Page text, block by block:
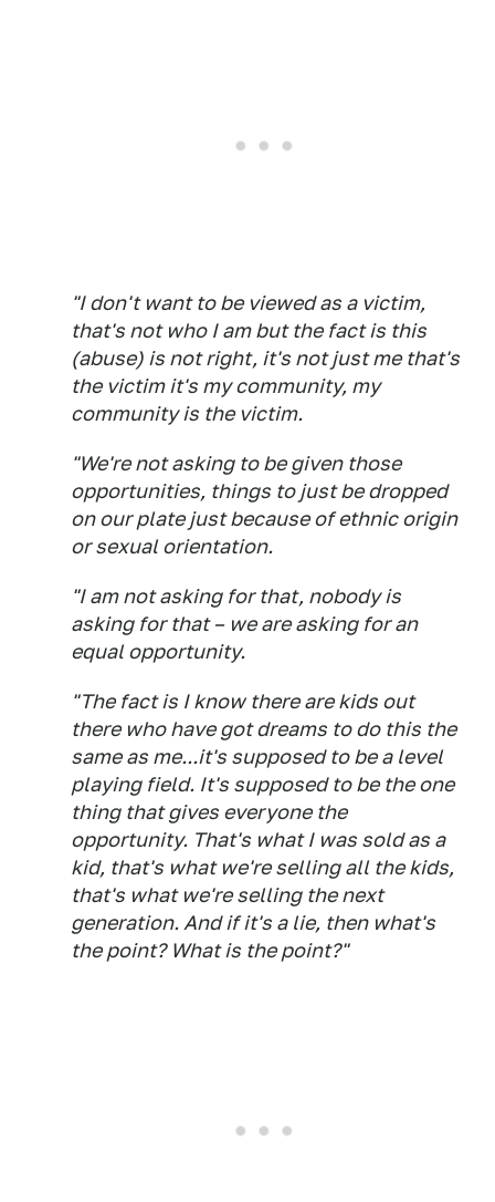
"I don't want to be viewed as a victim,
that's not who I am but the fact is this
(abuse) is not right, it's not just me that's
the victim it's my community, my
community is the victim.
"We're not asking to be given those
opportunities, things to just be dropped
on our plate just because of ethnic origin
or sexual orientation.
"I am not asking for that, nobody is
asking for that – we are asking for an
equal opportunity.
"The fact is I know there are kids out
there who have got dreams to do this the
same as me...it's supposed to be a level
playing field. It's supposed to be the one
thing that gives everyone the
opportunity. That's what I was sold as a
kid, that's what we're selling all the kids,
that's what we're selling the next
generation. And if it's a lie, then what's
the point? What is the point?"